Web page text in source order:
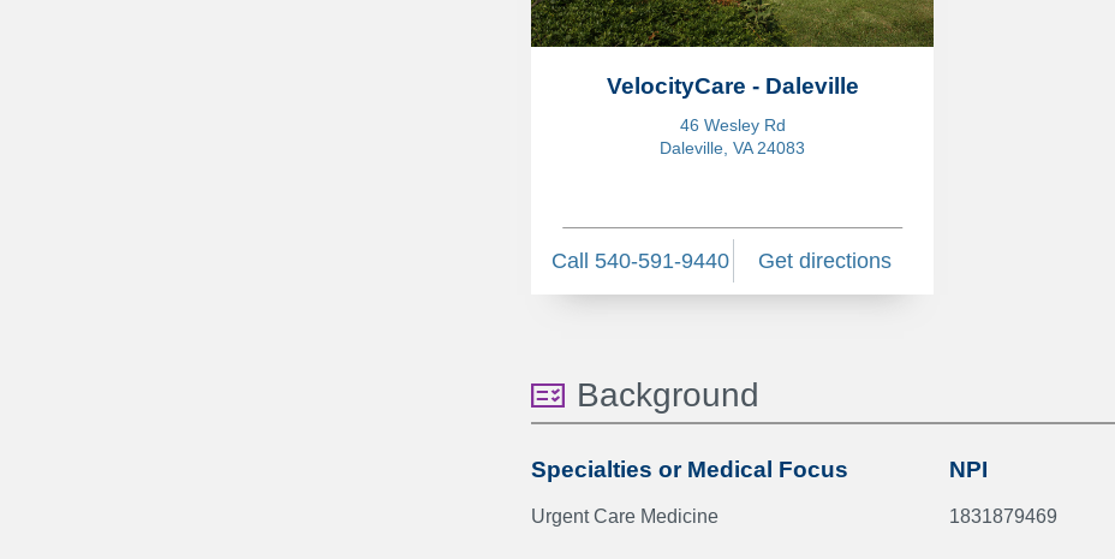
VelocityCare - Daleville
46 Wesley Rd
Daleville, VA 24083
Call 540-591-9440 Get directions
Background
Specialties or Medical Focus
Urgent Care Medicine
NPI
1831879469